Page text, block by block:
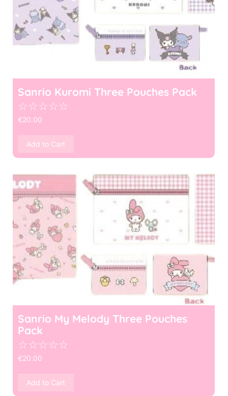
Sanrio Kuromi Three Pouches Pack
☆☆☆☆☆
€20.00
Add to Cart
Sanrio My Melody Three Pouches
Pack
☆☆☆☆☆
€20.00
Add to Cart